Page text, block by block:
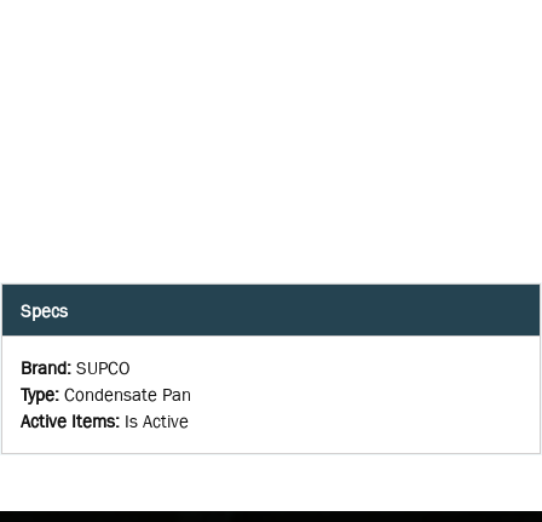
Specs
Brand: SUPCO
Type: Condensate Pan
Active Items: Is Active